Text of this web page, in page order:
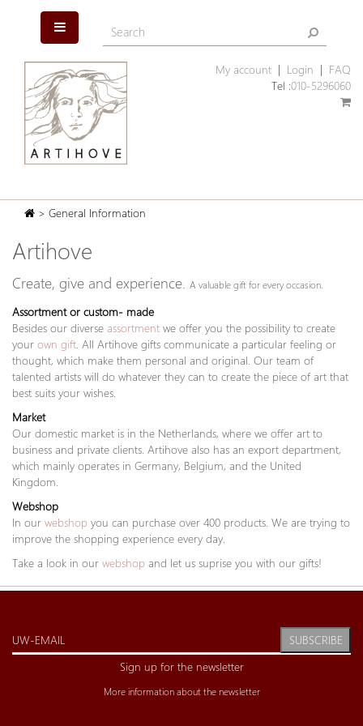
My account| Login
FAQ
Tel :010-5296060
> General Information
Artihove
Create, give and experience. A valuable gift for every occasion.
Assortment or custom- made
Besides our diverse assortment we offer you the possibility to create
your own gift . All Artihove gifts communicate a particular feeling or
thought, which make them personal and original. Our team of
talented artists will do whatever they can to create the piece of art that
best suits your wishes.
Market
Our domestic market is in the Netherlands, where we offer art to
business and private clients. Artihove also has an export department,
which mainly operates in Germany, Belgium, and the United
Kingdom.
Webshop
In our webshop you can purchase over 400 products. We are trying to
improve the shopping experience every day.
Take a look in our webshop and let us suprise you with our gifts!
SUBSCRIBE
Sign up for the newsletter
More information about the newsletter